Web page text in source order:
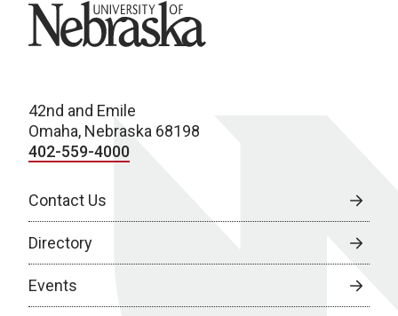
University of Nebraska
42nd and Emile
Omaha, Nebraska 68198
402-559-4000
Contact Us
Directory
Events